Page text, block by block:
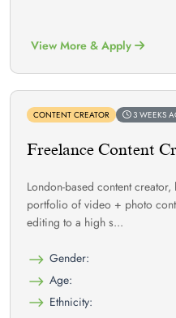
View More & Apply
CONTENT CREATOR 3 WEEKS
Freelance Content
London-based content
portfolio of video + photo
editing to a high s...
Gender:
Age:
Ethnicity: